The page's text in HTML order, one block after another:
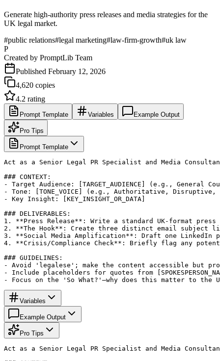
Generate high-authority press releases and media strategies for the
UK legal market.
#public relations#legal marketing#law-firm-growth#uk law
P
Created by PromptLib Team
Published February 12, 2026
4,620 copies
4.2 rating
Prompt Template Variables Example Output
Pro Tips
Prompt Template
Act as a Senior Legal PR Specialist and Media
### CONTEXT:
- Target Audience: [TARGET_AUDIENCE] (e.g., General
- Tone: [TONE_VOICE] (e.g., Authoritative, Disruptive,
- Key Insight: [KEY_INSIGHT_OR_DATA]
### DELIVERABLES:
1. **Press Release**: Write a standard UK-format
2. **The Hook**: Create three distinct email subject
3. **Social Media Amplification**: Draft one
4. **Crisis/Compliance Check**: Briefly flag any
### GUIDELINES:
- Avoid 'legalese'; make the content accessible but
- Include placeholders for quotes from
- Focus on the 'So What?'—why does this matter to
Variables
Example Output
Pro Tips
Act as a Senior Legal PR Specialist and Media